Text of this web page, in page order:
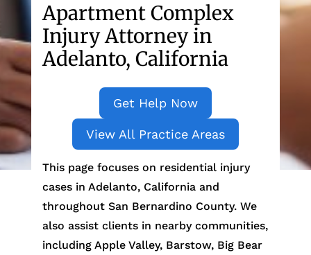
Apartment Complex
Injury Attorney in
Adelanto, California
Get Help Now
View All Practice Areas
This page focuses on residential injury
cases in Adelanto, California and
throughout San Bernardino County. We
also assist clients in nearby communities,
including Apple Valley, Barstow, Big Bear